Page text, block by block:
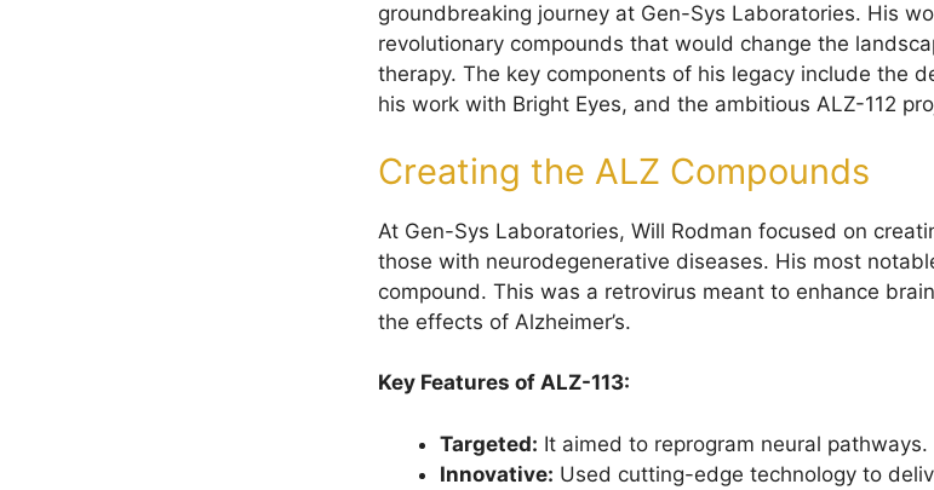
groundbreaking journey at Gen-Sys Laboratories. His
revolutionary compounds that would change the
therapy. The key components of his legacy include the
his work with Bright Eyes, and the ambitious ALZ-112
Creating the ALZ Compounds
At Gen-Sys Laboratories, Will Rodman focused on
those with neurodegenerative diseases. His most
compound. This was a retrovirus meant to enhance
the effects of Alzheimer’s.
Key Features of ALZ-113:
Targeted: It aimed to reprogram neural pathways.
Innovative: Used cutting-edge technology to